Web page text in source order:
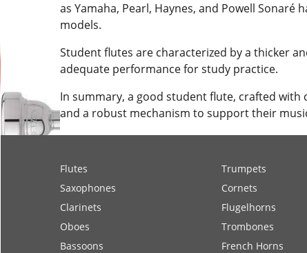
as Yamaha, Pearl, Haynes, and Powell
models.
Student flutes are characterized by a thicker
adequate performance for study practice.
In summary, a good student flute, crafted
and a robust mechanism to support their
Flutes
Saxophones
Clarinets
Oboes
Bassoons
Trumpets
Cornets
Flugelhorns
Trombones
French Horns